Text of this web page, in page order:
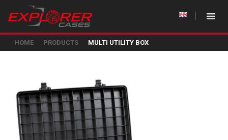
HOME PRODUCTS MULTI UTILITY BOX